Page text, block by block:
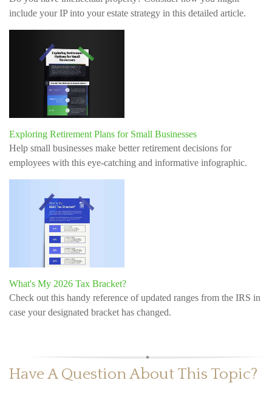
include your IP into your estate strategy in this detailed article.
Exploring Retirement Plans for Small Businesses
Help small businesses make better retirement decisions for
employees with this eye-catching and informative infographic.
What's My 2026 Tax Bracket?
Check out this handy reference of updated ranges from the IRS in
case your designated bracket has changed.
Have A Question About This Topic?